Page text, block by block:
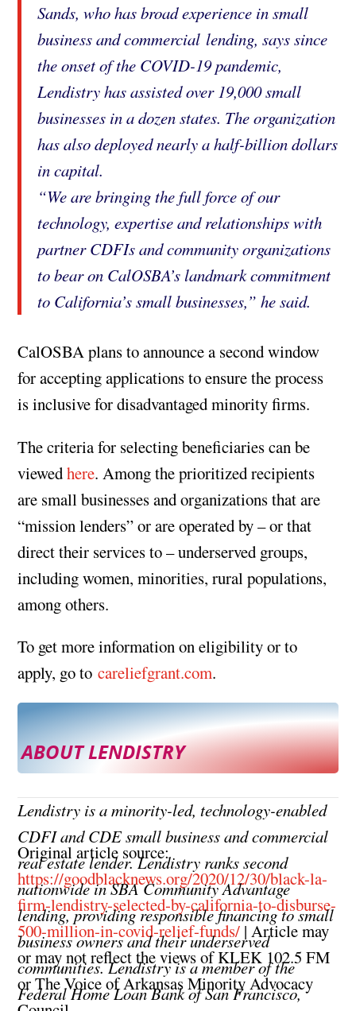
Sands, who has broad experience in small
business and commercial lending, says since
the onset of the COVID-19 pandemic,
Lendistry has assisted over 19,000 small
businesses in a dozen states. The organization
has also deployed nearly a half-billion dollars
in capital.
“We are bringing the full force of our
technology, expertise and relationships with
partner CDFIs and community organizations
to bear on CalOSBA’s landmark commitment
to California’s small businesses,” he said.
CalOSBA plans to announce a second window
for accepting applications to ensure the process
is inclusive for disadvantaged minority firms.
The criteria for selecting beneficiaries can be
viewedhere. Among the prioritized recipients
are small businesses and organizations that are
“mission lenders” or are operated by – or that
direct their services to – underserved groups,
including women, minorities, rural populations,
among others.
To get more information on eligibility or to
apply, go tocareliefgrant.com.
ABOUT LENDISTRY
Lendistry is a minority-led, technology-enabled
CDFI and CDE small business and commercial
real estate lender. Lendistry ranks second
nationwide in SBA Community Advantage
lending, providing responsible financing to small
business owners and their underserved
communities. Lendistry is a member of the
Federal Home Loan Bank of San Francisco,
Original article source:
https://goodblacknews.org/2020/12/30/black-la-
firm-lendistry-selected-by-california-to-disburse-
500-million-in-covid-relief-funds/ | Article may
or may not reflect the views of KLEK 102.5 FM
or The Voice of Arkansas Minority Advocacy